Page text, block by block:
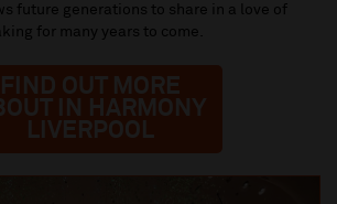
future generations to share in a love of
for many years to come.
FIND OUT MORE
IN HARMONY
LIVERPOOL